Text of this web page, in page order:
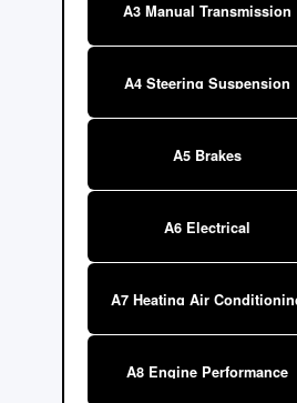
A3 Manual Transmission
A4 Steering Suspension
A5 Brakes
A6 Electrical
A7 Heating Air
A8 Engine Performance